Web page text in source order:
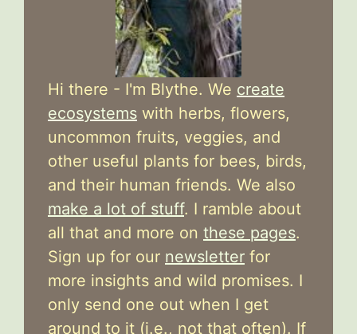
Hi there - I'm Blythe. We create
ecosystems with herbs, flowers,
uncommon fruits, veggies, and
other useful plants for bees, birds,
and their human friends. We also
make a lot of stuff. I ramble about
all that and more on these pages.
Sign up for our newsletter for
more insights and wild promises. I
only send one out when I get
around to it (i.e., not that often). If